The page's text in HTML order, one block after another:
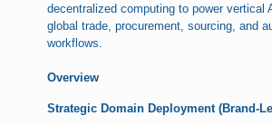
decentralized computing to power vertical
global trade, procurement, sourcing, and
workflows.
Overview
Strategic Domain Deployment (Brand-